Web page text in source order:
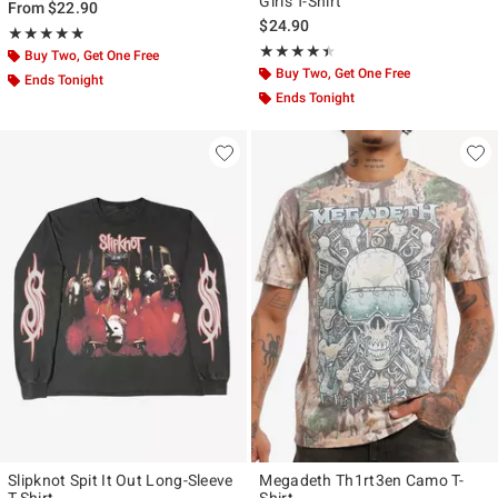
From$22.90
★★★★★
Rating, 4.872 out of 5
★★★★★
Buy Two, Get One Free
Ends Tonight
$24.90
★★★★★
Rating, 4.407 out of 5
★★★★★
Buy Two, Get One Free
Ends Tonight
Slipknot Spit It Out Long-Sleeve
Megadeth Th1rt3en Camo T-